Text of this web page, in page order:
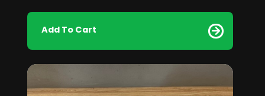
Add To Cart